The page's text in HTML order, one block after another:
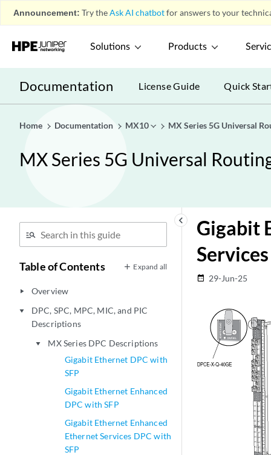
Announcement: Try theAsk AI chatbotfor answers to your
Solutions Products
Documentation License Guide Quick
Home Documentation MX10 MX Series 5G Universal
MX Series 5G Universal
keyboard_arrow_left
Table of Contents Expand all
play_arrow Overview
play_arrow
DPC, SPC, MPC, MIC, and PIC
Descriptions
play_arrow
MX Series DPC Descriptions
Gigabit Ethernet DPC with
SFP
Gigabit Ethernet Enhanced
DPC with SFP
Gigabit Ethernet Enhanced
Ethernet Services DPC with
SFP
Gigabit
date_range 29-Jun-25